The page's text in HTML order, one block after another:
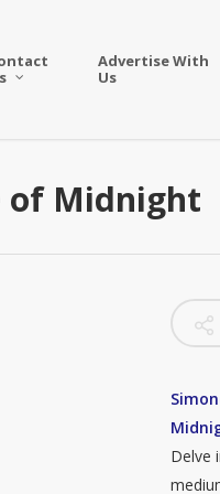
Advertise With
Us
of Midnight
Delve